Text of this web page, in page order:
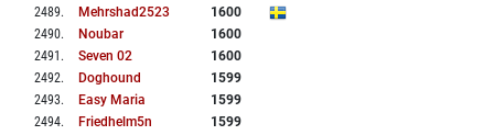
2489. Mehrshad2523
1600
2490. Noubar
1600
2491 . Seven 02
1600
2492. Doghound
1599
2493. Easy Maria
1599
2494. Friedhelm5n
1599